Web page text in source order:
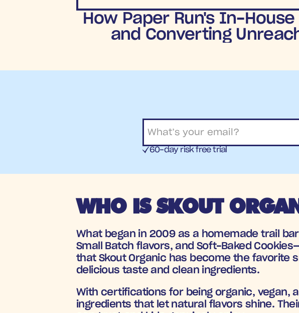
How Paper Run's In-
and Converting
60-day risk free trial
WHO IS SKOUT
What began in 2009 as a homemade trail
Small Batch flavors, and Soft-Baked
that Skout Organic has become the favorite
delicious taste and clean ingredients.
With certifications for being organic, vegan,
ingredients that let natural flavors shine.